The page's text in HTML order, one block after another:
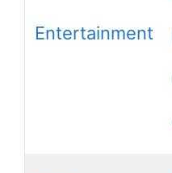
Entertainment